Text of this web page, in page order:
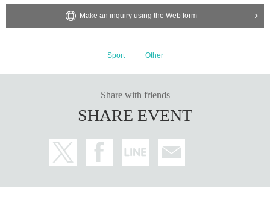
Make an inquiry using the Web form
Sport Other
Share with friends
SHARE EVENT